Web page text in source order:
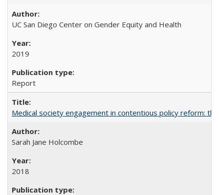
UC San Diego Center on Gender Equity and Health
2019
Report
Medical society engagement in contentious policy reform:
Sarah Jane Holcombe
2018